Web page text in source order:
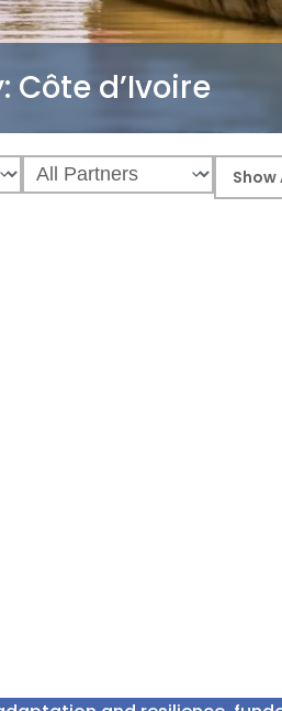
Côte d’Ivoire